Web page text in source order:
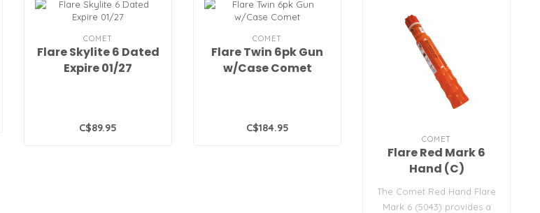
COMET
Flare Skylite 6 Dated
Expire 01/27
C$89.95
COMET
Flare Twin 6pk Gun
w/Case Comet
C$184.95
COMET
Flare Red Mark 6
Hand (C)
The Comet Red Hand Flare
Mark 6 (5043) provides a